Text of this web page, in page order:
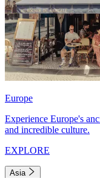
Europe
Experience Europe's
and incredible culture.
EXPLORE
Asia